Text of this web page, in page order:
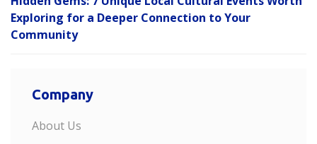
Exploring for a Deeper Connection to Your
Community
Company
About Us